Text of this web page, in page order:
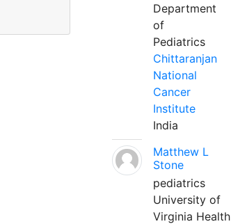
Department
of
Pediatrics
Chittaranjan
National
Cancer
Institute
India
Matthew L
Stone
pediatrics
University of
Virginia Health